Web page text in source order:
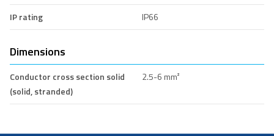
IP rating
IP66
Dimensions
Conductor cross section solid
(solid, stranded)
2.5-6 mm²